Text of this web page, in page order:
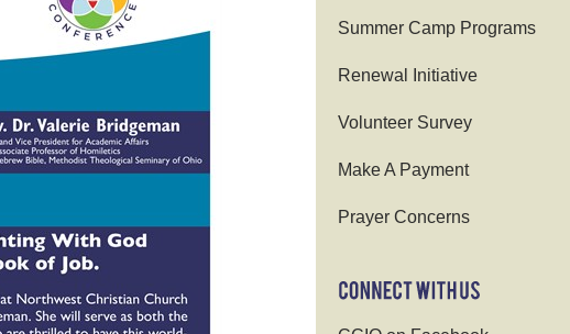
Summer Camp Programs
Renewal Initiative
Volunteer Survey
Make A Payment
Prayer Concerns